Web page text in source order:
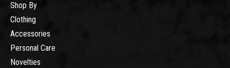
Shop By
Clothing
Accessories
Personal Care
Novelties